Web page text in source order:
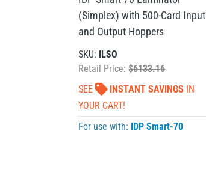
(Simplex) with 500-Card Input
and Output Hoppers
SKU: ILSO
Retail Price:$6133.16
SEE
INSTANT SAVINGS IN
YOUR CART!
For use with: IDP Smart-70